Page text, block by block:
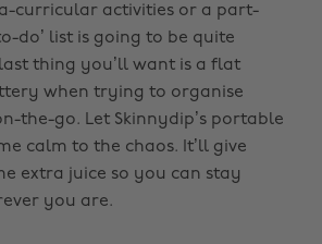
curricular activities or a part-
do’ list is going to be quite
thing you’ll want is a flat
when trying to organise
the-go. Let Skinnydip’s portable
calm to the chaos. It’ll give
extra juice so you can stay
you are.